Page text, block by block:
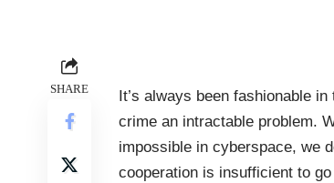
SHARE
It’s always been fashionable
crime an intractable problem.
impossible in cyberspace, we
cooperation is insufficient to